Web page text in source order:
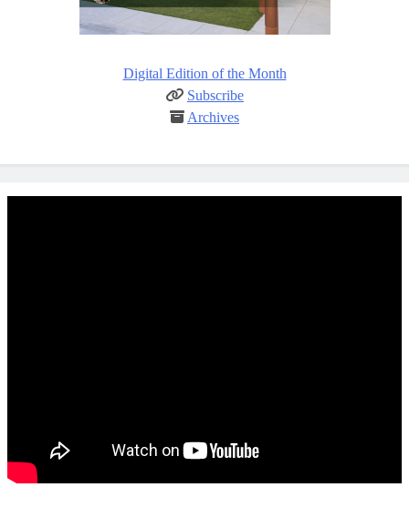
Digital Edition of the Month
Subscribe
Archives